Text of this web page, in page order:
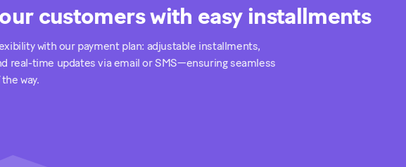
customers with easy installments
with our payment plan: adjustable installments,
real-time updates via email or SMS—ensuring seamless
way.